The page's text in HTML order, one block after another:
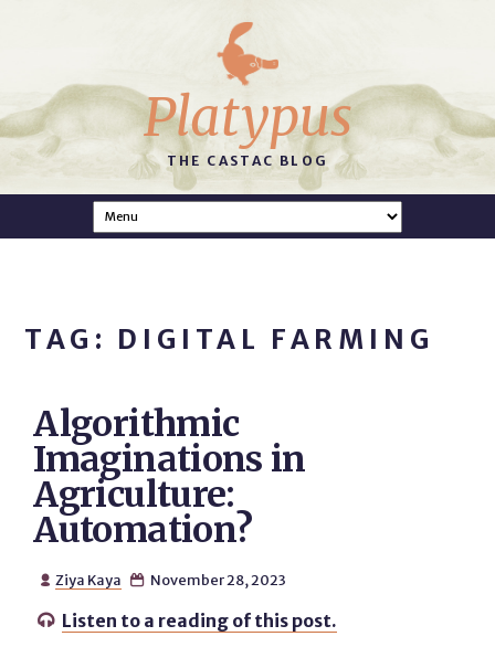
Platypus
THE CASTAC BLOG
TAG: DIGITAL FARMING
Algorithmic
Imaginations in
Agriculture:
Automation?
 Ziya Kaya  November 28, 2023
 Listen to a reading of this post.